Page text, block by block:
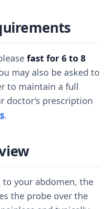
fast for 6 to 8
may also be asked to
to maintain a full
doctor’s prescription
.
your abdomen, the
the probe over the